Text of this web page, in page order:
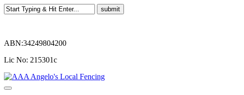
ABN:34249804200
Lic No: 215301c